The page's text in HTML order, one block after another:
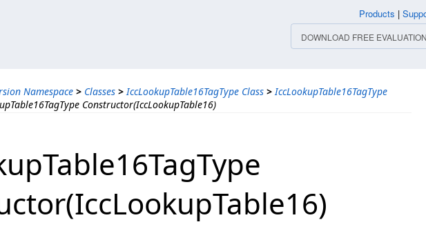
Namespace > Classes > IccLookupTable16TagType Class > IccLookupTable16TagType
Constructor(IccLookupTable16)
Products |
DOWNLOAD FREE EVALUATION